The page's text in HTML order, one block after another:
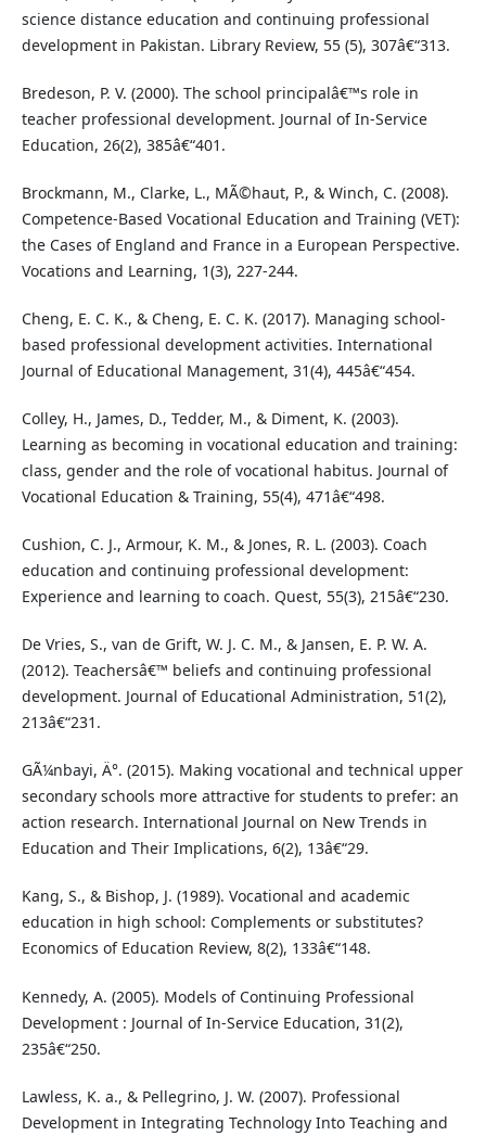
science distance education and continuing professional
development in Pakistan. Library Review, 55 (5), 307â€“313.
Bredeson, P. V. (2000). The school principalâ€™s role in
teacher professional development. Journal of In-Service
Education, 26(2), 385â€“401.
Brockmann, M., Clarke, L., MÃ©haut, P., & Winch, C. (2008).
Competence-Based Vocational Education and Training (VET):
the Cases of England and France in a European Perspective.
Vocations and Learning, 1(3), 227-244.
Cheng, E. C. K., & Cheng, E. C. K. (2017). Managing school-
based professional development activities. International
Journal of Educational Management, 31(4), 445â€“454.
Colley, H., James, D., Tedder, M., & Diment, K. (2003).
Learning as becoming in vocational education and training:
class, gender and the role of vocational habitus. Journal of
Vocational Education & Training, 55(4), 471â€“498.
Cushion, C. J., Armour, K. M., & Jones, R. L. (2003). Coach
education and continuing professional development:
Experience and learning to coach. Quest, 55(3), 215â€“230.
De Vries, S., van de Grift, W. J. C. M., & Jansen, E. P. W. A.
(2012). Teachersâ€™ beliefs and continuing professional
development. Journal of Educational Administration, 51(2),
213â€“231.
GÃ¼nbayi, Ä°. (2015). Making vocational and technical upper
secondary schools more attractive for students to prefer: an
action research. International Journal on New Trends in
Education and Their Implications, 6(2), 13â€“29.
Kang, S., & Bishop, J. (1989). Vocational and academic
education in high school: Complements or substitutes?
Economics of Education Review, 8(2), 133â€“148.
Kennedy, A. (2005). Models of Continuing Professional
Development : Journal of In-Service Education, 31(2),
235â€“250.
Lawless, K. a., & Pellegrino, J. W. (2007). Professional
Development in Integrating Technology Into Teaching and